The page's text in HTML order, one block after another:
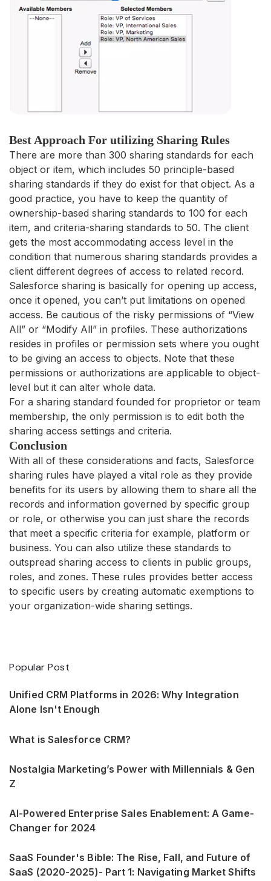
Best Approach For utilizing Sharing Rules
There are more than 300 sharing standards for each
object or item, which includes 50 principle-based
sharing standards if they do exist for that object. As a
good practice, you have to keep the quantity of
ownership-based sharing standards to 100 for each
item, and criteria-sharing standards to 50. The client
gets the most accommodating access level in the
condition that numerous sharing standards provides a
client different degrees of access to related record.
Salesforce sharing is basically for opening up access,
once it opened, you can’t put limitations on opened
access. Be cautious of the risky permissions of “View
All” or “Modify All” in profiles. These authorizations
resides in profiles or permission sets where you ought
to be giving an access to objects. Note that these
permissions or authorizations are applicable to object-
level but it can alter whole data.
For a sharing standard founded for proprietor or team
membership, the only permission is to edit both the
sharing access settings and criteria.
Conclusion
With all of these considerations and facts, Salesforce
sharing rules have played a vital role as they provide
benefits for its users by allowing them to share all the
records and information governed by specific group
or role, or otherwise you can just share the records
that meet a specific criteria for example, platform or
business. You can also utilize these standards to
outspread sharing access to clients in public groups,
roles, and zones. These rules provides better access
to specific users by creating automatic exemptions to
your organization-wide sharing settings.
Popular Post
Unified CRM Platforms in 2026: Why Integration
Alone Isn't Enough
What is Salesforce CRM?
Nostalgia Marketing’s Power with Millennials & Gen
Z
AI-Powered Enterprise Sales Enablement: A Game-
Changer for 2024
SaaS Founder's Bible: The Rise, Fall, and Future of
SaaS (2020-2025)- Part 1: Navigating Market Shifts